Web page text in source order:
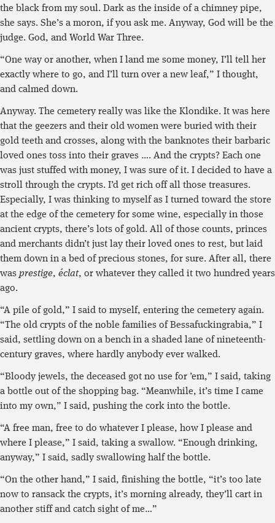
the black from my soul. Dark as the inside of a chimney pipe,
she says. She’s a moron, if you ask me. Anyway, God will be the
judge. God, and World War Three.
“One way or another, when I land me some money, I’ll tell her
exactly where to go, and I’ll turn over a new leaf,” I thought,
and calmed down.
Anyway. The cemetery really was like the Klondike. It was here
that the geezers and their old women were buried with their
gold teeth and crosses, along with the banknotes their barbaric
loved ones toss into their graves …. And the crypts? Each one
was just stuffed with money, I was sure of it. I decided to have a
stroll through the crypts. I’d get rich off all those treasures.
Especially, I was thinking to myself as I turned toward the store
at the edge of the cemetery for some wine, especially in those
ancient crypts, there’s lots of gold. All of those counts, princes
and merchants didn’t just lay their loved ones to rest, but laid
them down in a bed of precious stones, for sure. After all, there
was prestige, éclat, or whatever they called it two hundred years
ago.
“A pile of gold,” I said to myself, entering the cemetery again.
“The old crypts of the noble families of Bessafuckingrabia,” I
said, settling down on a bench in a shaded lane of nineteenth-
century graves, where hardly anybody ever walked.
“Bloody jewels, the deceased got no use for ’em,” I said, taking
a bottle out of the shopping bag. “Meanwhile, it’s time I came
into my own,” I said, pushing the cork into the bottle.
“A free man, free to do whatever I please, how I please and
where I please,” I said, taking a swallow. “Enough drinking,
anyway,” I said, sadly swallowing half the bottle.
“On the other hand,” I said, finishing the bottle, “it’s too late
now to ransack the crypts, it’s morning already, they’ll cart in
another stiff and catch sight of me…”